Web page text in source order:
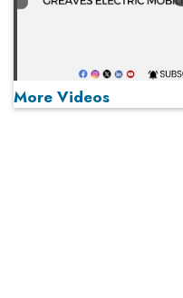
More Videos